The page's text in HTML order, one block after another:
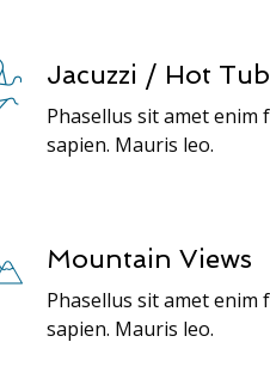
Jacuzzi / Hot Tub
Phasellus sit amet enim
sapien. Mauris leo.
Mountain Views
Phasellus sit amet enim
sapien. Mauris leo.